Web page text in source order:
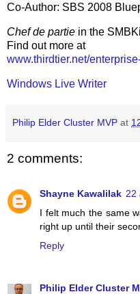
Co-Author: SBS 2008
Chef de partie in the
Find out more at
www.thirdtier.net/
Windows Live Writer
Philip Elder Cluster MVP at
2 comments:
Shayne Kawalilak 22
I felt much the same
right up until their
Reply
Philip Elder Cluster